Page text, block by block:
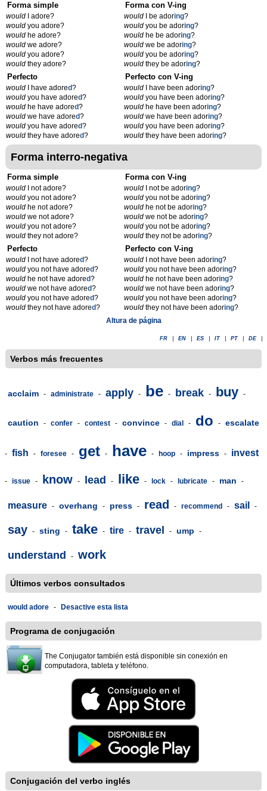
Forma simple
would I adore?
would you adore?
would he adore?
would we adore?
would you adore?
would they adore?
Forma con V-ing
would I be adoring?
would you be adoring?
would he be adoring?
would we be adoring?
would you be adoring?
would they be adoring?
Perfecto
would I have adored?
would you have adored?
would he have adored?
would we have adored?
would you have adored?
would they have adored?
Perfecto con V-ing
would I have been adoring?
would you have been adoring?
would he have been adoring?
would we have been adoring?
would you have been adoring?
would they have been adoring?
Forma interro-negativa
Forma simple
would I not adore?
would you not adore?
would he not adore?
would we not adore?
would you not adore?
would they not adore?
Forma con V-ing
would I not be adoring?
would you not be adoring?
would he not be adoring?
would we not be adoring?
would you not be adoring?
would they not be adoring?
Perfecto
would I not have adored?
would you not have adored?
would he not have adored?
would we not have adored?
would you not have adored?
would they not have adored?
Perfecto con V-ing
would I not have been adoring?
would you not have been adoring?
would he not have been adoring?
would we not have been adoring?
would you not have been adoring?
would they not have been adoring?
Altura de página
FR EN ES IT PT DE
Verbos más frecuentes
acclaim - administrate - apply - be - break - buy -
caution - confer - contest - convince - dial - do - escalate
- fish - foresee - get - have - hoop - impress - invest
- issue - know - lead - like - lock - lubricate - man -
measure - overhang - press - read - recommend - sail -
say - sting - take - tire - travel - ump -
understand - work
Últimos verbos consultados
would adore - Desactive esta lista
Programa de conjugación
The Conjugator también está disponible sin conexión en
computadora, tableta y teléfono.
Conjugación del verbo inglés